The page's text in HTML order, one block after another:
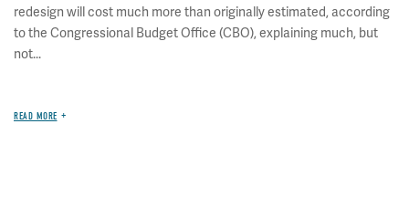
redesign will cost much more than originally estimated, according
to the Congressional Budget Office (CBO), explaining much, but
not...
READ MORE